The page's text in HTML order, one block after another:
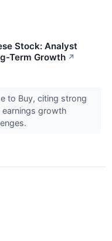
Stock: Analyst
Term Growth ↗
to Buy, citing strong
growth